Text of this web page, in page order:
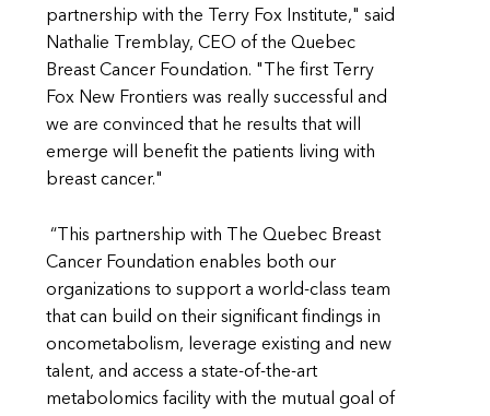
partnership with the Terry Fox Institute," said
Nathalie Tremblay, CEO of the Quebec
Breast Cancer Foundation. "The first Terry
Fox New Frontiers was really successful and
we are convinced that he results that will
emerge will benefit the patients living with
breast cancer."
“This partnership with The Quebec Breast
Cancer Foundation enables both our
organizations to support a world-class team
that can build on their significant findings in
oncometabolism, leverage existing and new
talent, and access a state-of-the-art
metabolomics facility with the mutual goal of